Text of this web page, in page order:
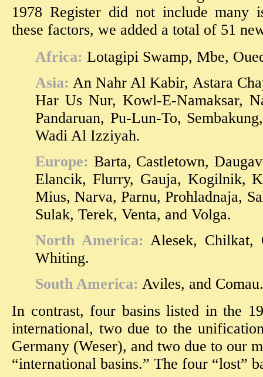
1978 Register did not include many
these factors, we added a total of 51
Africa: Lotagipi Swamp, Mbe,
Asia: An Nahr Al Kabir, Astara
Har Us Nur, Kowl-E-Namaksar,
Pandaruan, Pu-Lun-To,
Wadi Al Izziyah.
Europe: Barta, Castletown,
Elancik, Flurry, Gauja, Kogilnik,
Mius, Narva, Parnu, Prohladnaja,
Sulak, Terek, Venta, and Volga.
North America: Alesek, Chilkat,
Whiting.
South America: Aviles, and Comau.
In contrast, four basins listed in the
international, two due to the
Germany (Weser), and two due to our
“international basins.” The four “lost”